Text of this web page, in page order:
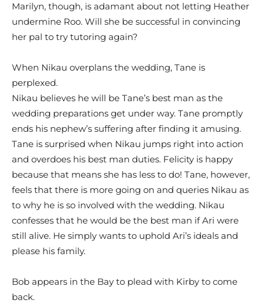
Marilyn, though, is adamant about not letting Heather
undermine Roo. Will she be successful in convincing
her pal to try tutoring again?
When Nikau overplans the wedding, Tane is
perplexed.
Nikau believes he will be Tane’s best man as the
wedding preparations get under way. Tane promptly
ends his nephew’s suffering after finding it amusing.
Tane is surprised when Nikau jumps right into action
and overdoes his best man duties. Felicity is happy
because that means she has less to do! Tane, however,
feels that there is more going on and queries Nikau as
to why he is so involved with the wedding. Nikau
confesses that he would be the best man if Ari were
still alive. He simply wants to uphold Ari’s ideals and
please his family.
Bob appears in the Bay to plead with Kirby to come
back.